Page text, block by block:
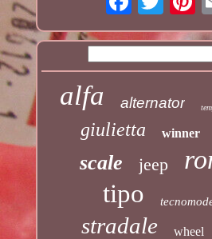
alfa alternator
giulietta winner
scale jeep
tipo
stradale wheel